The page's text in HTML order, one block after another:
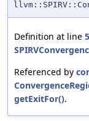
Definition at line
Referenced by
getExitFor().